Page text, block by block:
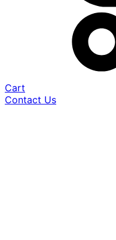
Cart
Contact Us